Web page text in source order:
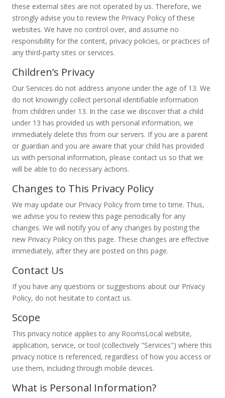
these external sites are not operated by us. Therefore, we
strongly advise you to review the Privacy Policy of these
websites. We have no control over, and assume no
responsibility for the content, privacy policies, or practices of
any third-party sites or services.
Children’s Privacy
Our Services do not address anyone under the age of 13. We
do not knowingly collect personal identifiable information
from children under 13. In the case we discover that a child
under 13 has provided us with personal information, we
immediately delete this from our servers. If you are a parent
or guardian and you are aware that your child has provided
us with personal information, please contact us so that we
will be able to do necessary actions.
Changes to This Privacy Policy
We may update our Privacy Policy from time to time. Thus,
we advise you to review this page periodically for any
changes. We will notify you of any changes by posting the
new Privacy Policy on this page. These changes are effective
immediately, after they are posted on this page.
Contact Us
If you have any questions or suggestions about our Privacy
Policy, do not hesitate to contact us.
Scope
This privacy notice applies to any RoomsLocal website,
application, service, or tool (collectively "Services") where this
privacy notice is referenced, regardless of how you access or
use them, including through mobile devices.
What is Personal Information?